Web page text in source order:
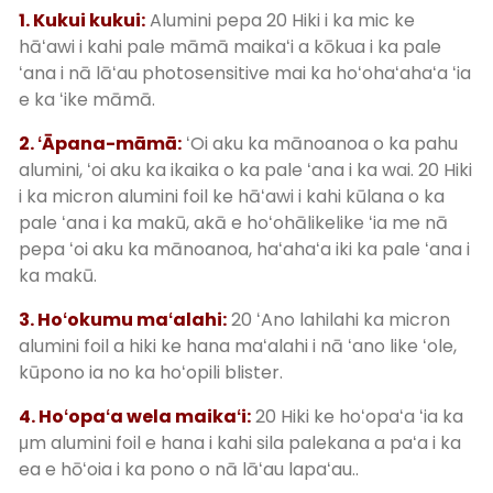
1. Kukui kukui:Alumini pepa 20 Hiki i ka mic ke
hāʻawi i kahi pale māmā maikaʻi a kōkua i ka pale
ʻana i nā lāʻau photosensitive mai ka hoʻohaʻahaʻa ʻia
e ka ʻike māmā.
2. ʻĀpana-māmā: ʻOi aku ka mānoanoa o ka pahu
alumini, ʻoi aku ka ikaika o ka pale ʻana i ka wai. 20 Hiki
i ka micron alumini foil ke hāʻawi i kahi kūlana o ka
pale ʻana i ka makū, akā e hoʻohālikelike ʻia me nā
pepa ʻoi aku ka mānoanoa, haʻahaʻa iki ka pale ʻana i
ka makū.
3. Hoʻokumu maʻalahi:20 ʻAno lahilahi ka micron
alumini foil a hiki ke hana maʻalahi i nā ʻano like ʻole,
kūpono ia no ka hoʻopili blister.
4. Hoʻopaʻa wela maikaʻi:20 Hiki ke hoʻopaʻa ʻia ka
μm alumini foil e hana i kahi sila palekana a paʻa i ka
ea e hōʻoia i ka pono o nā lāʻau lapaʻau..